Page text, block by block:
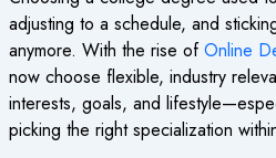
adjusting to a schedule, and
anymore. With the rise ofOnline
now choose flexible, industry
interests, goals, and
picking the right specialization